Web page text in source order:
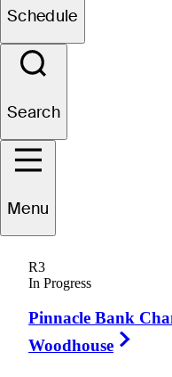
Schedule
Search
Menu
R3
In Progress
Pinnacle Bank
Woodhouse
Trey